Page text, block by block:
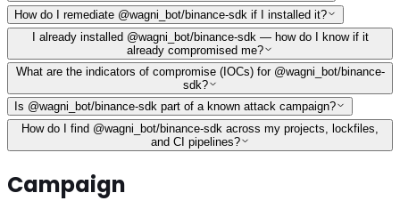
How do I remediate @wagni_bot/binance-sdk if I installed it?
I already installed @wagni_bot/binance-sdk — how do I know if it
already compromised me?
What are the indicators of compromise (IOCs) for @wagni_bot/binance-
sdk?
Is @wagni_bot/binance-sdk part of a known attack campaign?
How do I find @wagni_bot/binance-sdk across my projects, lockfiles,
and CI pipelines?
Campaign